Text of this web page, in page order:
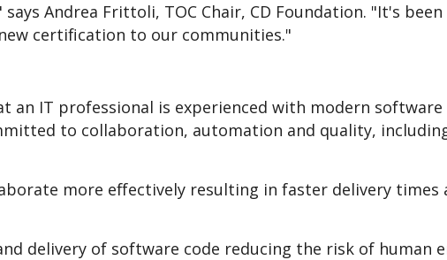
Andrea Frittoli, TOC Chair, CD Foundation. "It's
certification to our communities."
an IT professional is experienced with modern software
to collaboration, automation and quality,
more effectively resulting in faster delivery times
delivery of software code reducing the risk of human